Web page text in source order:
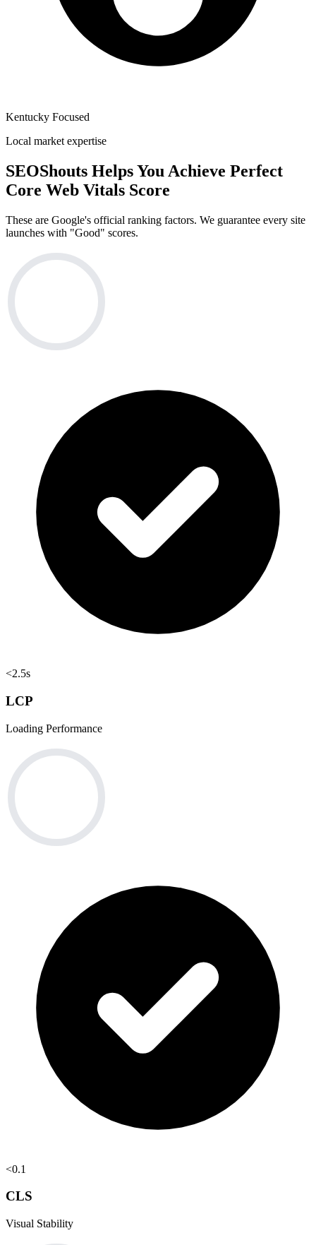
Kentucky Focused
Local market expertise
SEOShouts Helps You Achieve Perfect
Core Web Vitals Score
These are Google's official ranking factors. We guarantee every site
launches with "Good" scores.
<2.5s
LCP
Loading Performance
<0.1
CLS
Visual Stability